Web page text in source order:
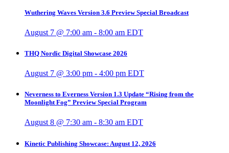
Wuthering Waves Version 3.6 Preview Special Broadcast
August 7 @ 7:00 am - 8:00 am EDT
THQ Nordic Digital Showcase 2026
August 7 @ 3:00 pm - 4:00 pm EDT
Neverness to Everness Version 1.3 Update “Rising from the
Moonlight Fog” Preview Special Program
August 8 @ 7:30 am - 8:30 am EDT
Kinetic Publishing Showcase: August 12, 2026